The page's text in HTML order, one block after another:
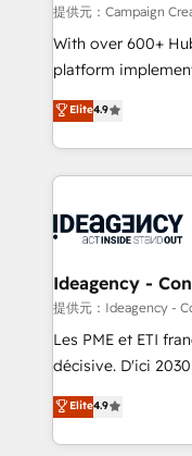
route to your revenue goals. We
supported over
implementation,
methodology will
deployment
expertise to
提供元：Campaign
With over 600+
platform
Elite Solutions
migrate,
in high-impact
onboarding from
WordPress and
architectures that
performance. - Multi-object CRM migration, cleanup,
and
integrations
- Dashboards,
nurturing
Elite4.9
Ideagency -
提供元：Ideagency -
Les PME et ETI
décisive. D'ici
recomposer le
entreprises qui
problème ? 58%
Elite4.9